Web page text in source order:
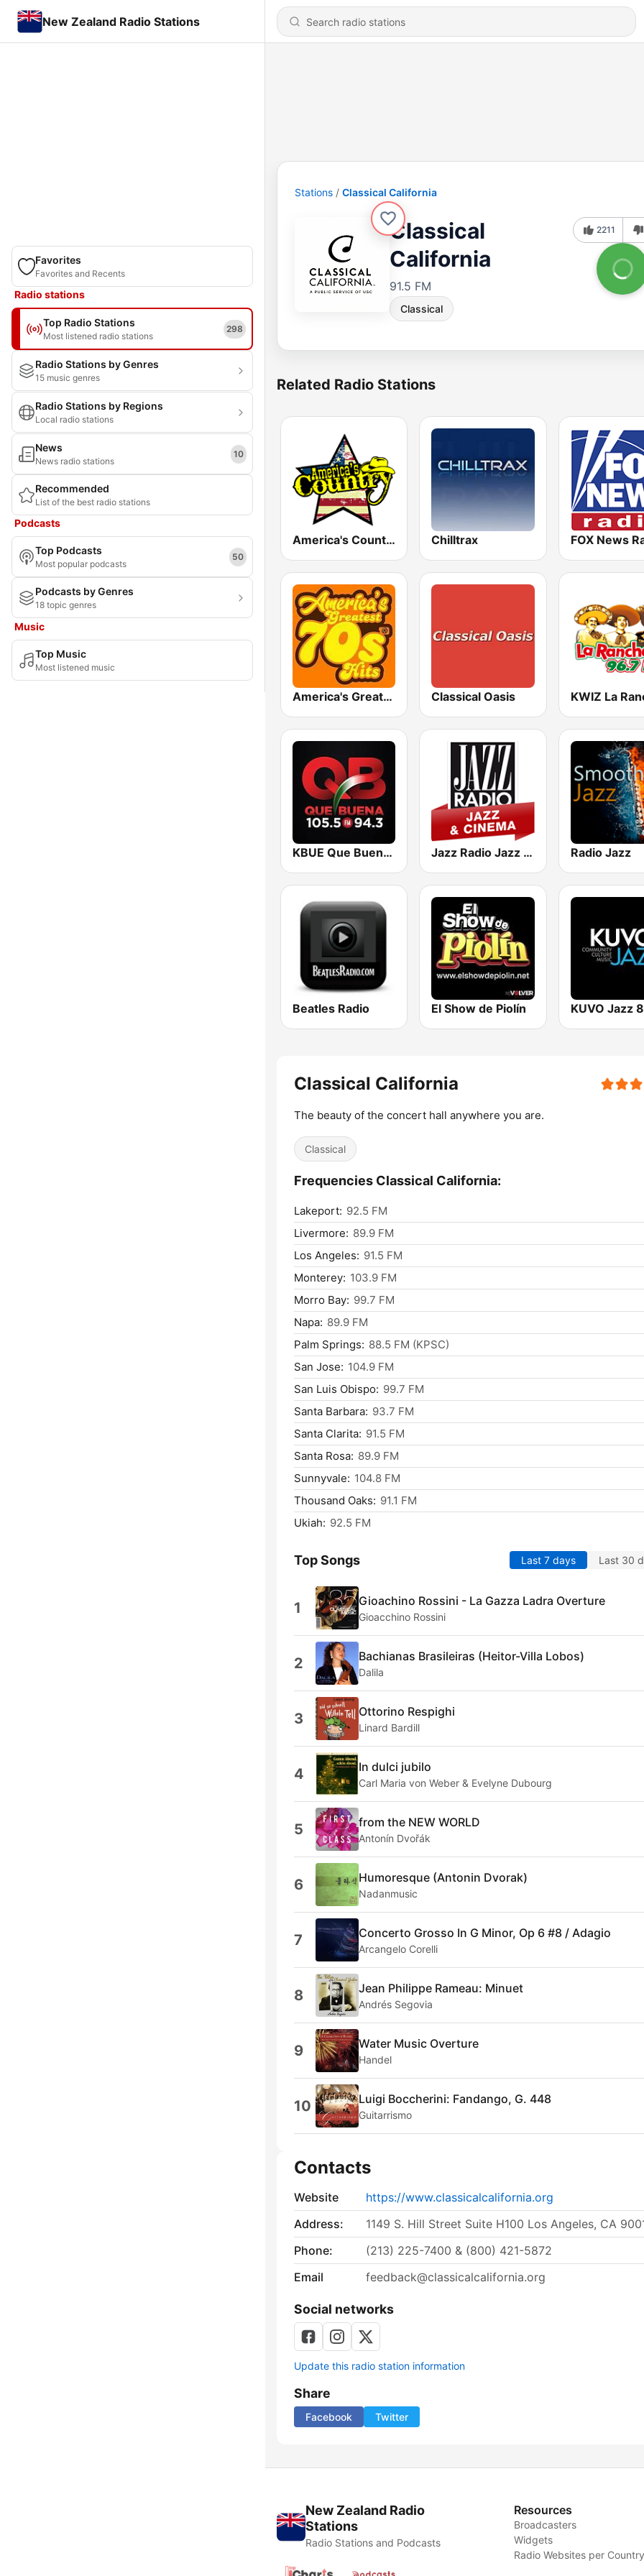
New Zealand Radio Stations
Favorites
Favorites and Recents
Radio stations
Top Radio Stations
Most listened radio stations
298
Radio Stations by Genres
15 music genres
Radio Stations by Regions
Local radio stations
News
News radio stations
10
Recommended
List of the best radio stations
Podcasts
Top Podcasts
Most popular podcasts
50
Podcasts by Genres
18 topic genres
Music
Top Music
Most listened music
Stations Classical California
Classical
California
91.5 FM
Classical
2211
Related Radio Stations
America's Country Chilltrax FOX News
America's Greatest 70s Hits Classical Oasis
KBUE Que Buena 105.5 / 94.3 FM (US Only) Jazz Radio Jazz & Cinema Radio Jazz
Beatles Radio El Show de Piolín
Classical California
The beauty of the concert hall anywhere you are.
Classical
Frequencies Classical California:
Lakeport: 92.5 FM
Livermore: 89.9 FM
Los Angeles: 91.5 FM
Monterey: 103.9 FM
Morro Bay: 99.7 FM
Napa: 89.9 FM
Palm Springs: 88.5 FM (KPSC)
San Jose: 104.9 FM
San Luis Obispo: 99.7 FM
Santa Barbara: 93.7 FM
Santa Clarita: 91.5 FM
Santa Rosa: 89.9 FM
Sunnyvale: 104.8 FM
Thousand Oaks: 91.1 FM
Ukiah: 92.5 FM
Top Songs Last 7 days Last 30
1 Gioachino Rossini - La Gazza Ladra Overture
Gioacchino Rossini
2 Bachianas Brasileiras (Heitor-Villa Lobos)
Dalila
3 Ottorino Respighi
Linard Bardill
4 In dulci jubilo
Carl Maria von Weber & Evelyne Dubourg
5 from the NEW WORLD
Antonín Dvořák
6 Humoresque (Antonin Dvorak)
Nadanmusic
7 Concerto Grosso In G Minor, Op 6 #8 / Adagio
Arcangelo Corelli
8 Jean Philippe Rameau: Minuet
Andrés Segovia ‎
9 Water Music Overture
Handel
10 Luigi Boccherini: Fandango, G. 448
Guitarrismo
Contacts
Website
https://www.classicalcalifornia.org
Address:
1149 S. Hill Street Suite H100 Los Angeles, CA
Phone:
(213) 225-7400 & (800) 421-5872
Email
feedback@classicalcalifornia.org
Social networks
Update this radio station information
Share
Facebook Twitter
New Zealand Radio
Stations
Radio Stations and Podcasts
Resources
Broadcasters
Widgets
Radio Websites per